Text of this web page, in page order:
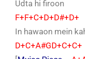
Udta hi firoon
F+F+C+D+D#+D+
In hawaon mein
D+C+A#GD+C+C+